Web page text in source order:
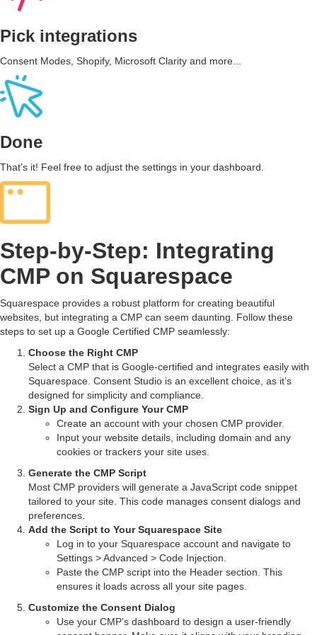
Pick integrations
Consent Modes, Shopify, Microsoft Clarity and more...
Done
That’s it! Feel free to adjust the settings in your dashboard.
Step-by-Step: Integrating
CMP on Squarespace
Squarespace provides a robust platform for creating beautiful
websites, but integrating a CMP can seem daunting. Follow these
steps to set up a Google Certified CMP seamlessly:
Choose the Right CMP
Select a CMP that is Google-certified and integrates easily with
Squarespace. Consent Studio is an excellent choice, as it’s
designed for simplicity and compliance.
Sign Up and Configure Your CMP
Create an account with your chosen CMP provider.
Input your website details, including domain and any
cookies or trackers your site uses.
Generate the CMP Script
Most CMP providers will generate a JavaScript code snippet
tailored to your site. This code manages consent dialogs and
preferences.
Add the Script to Your Squarespace Site
Log in to your Squarespace account and navigate to
Settings > Advanced > Code Injection.
Paste the CMP script into the Header section. This
ensures it loads across all your site pages.
Customize the Consent Dialog
Use your CMP’s dashboard to design a user-friendly